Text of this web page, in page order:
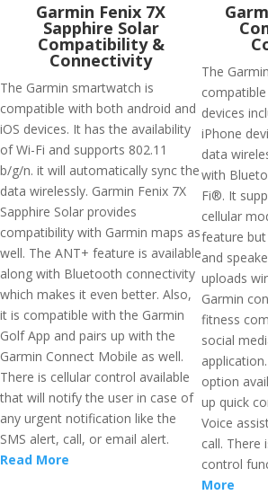
Garmin Fenix 7X
Sapphire Solar
Compatibility &
Connectivity
The Garmin smartwatch is
compatible with both android and
iOS devices. It has the availability
of Wi-Fi and supports 802.11
b/g/n. it will automatically sync the
data wirelessly. Garmin Fenix 7X
Sapphire Solar provides
compatibility with Garmin maps as
well. The ANT+ feature is available
along with Bluetooth connectivity
which makes it even better. Also,
it is compatible with the Garmin
Golf App and pairs up with the
Garmin Connect Mobile as well.
There is cellular control available
that will notify the user in case of
any urgent notification like the
SMS alert, call, or email alert.
Read More
The
devices
iPhone
data
with
Fi®. It
cellular
feature
and
uploads
Garmin
fitness
social
option
up quick
Voice
call. There
control
More